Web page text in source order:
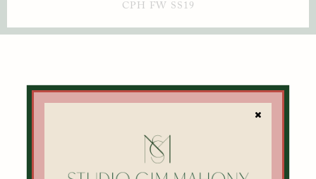
CPH FW SS19
TERMS & CONDITIONS
DELIVERY